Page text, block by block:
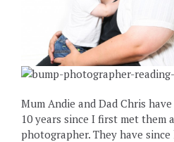
Mum Andie and Dad Chris
10 years since I first met them
photographer. They have